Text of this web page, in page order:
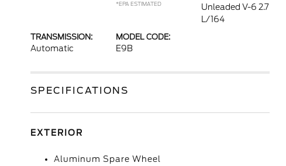
*EPA ESTIMATED
Unleaded V-6 2.7
L/164
TRANSMISSION:
Automatic
MODEL CODE:
E9B
SPECIFICATIONS
EXTERIOR
Aluminum Spare Wheel